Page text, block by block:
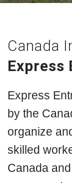
Canada
Express
Express
by the
organize
skilled
Canada